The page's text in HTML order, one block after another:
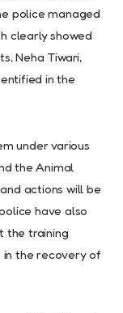
police managed
clearly showed
Neha Tiwari,
in the
under various
the Animal
actions will be
have also
the training
in the recovery of